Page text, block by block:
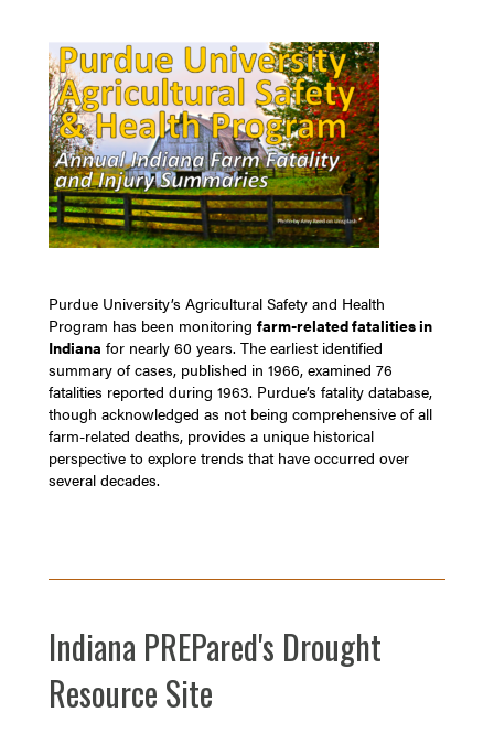
Purdue University’s Agricultural Safety and Health
Program has been monitoring farm-related fatalities in
Indiana for nearly 60 years. The earliest identified
summary of cases, published in 1966, examined 76
fatalities reported during 1963. Purdue’s fatality database,
though acknowledged as not being comprehensive of all
farm-related deaths, provides a unique historical
perspective to explore trends that have occurred over
several decades.
Indiana PREPared's Drought
Resource Site